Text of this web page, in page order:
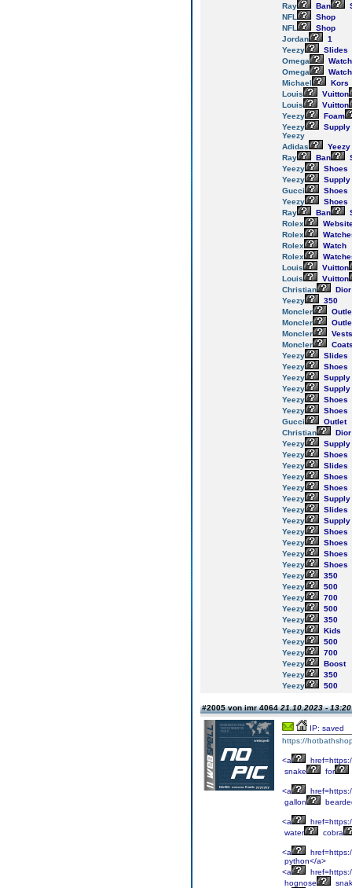
Ray
Ban
NFL
Shop
NFL
Shop
Jordan
1
Yeezy
Slides
Omega
Omega
Michael
Kors
Louis
Vuitton
Louis
Vuitton
Yeezy
Foam
Yeezy
Supply
Yeezy
Adidas
Yeezy
Ray
Ban
Yeezy
Shoes
Yeezy
Supply
Gucci
Shoes
Yeezy
Shoes
Ray
Ban
Rolex
Rolex
Rolex
Watch
Rolex
Louis
Vuitton
Louis
Vuitton
Christian
Dior
Yeezy
350
Moncler
Moncler
Moncler
Vests
Moncler
Yeezy
Slides
Yeezy
Shoes
Yeezy
Supply
Yeezy
Supply
Yeezy
Shoes
Yeezy
Shoes
Gucci
Outlet
Christian
Dior
Yeezy
Supply
Yeezy
Shoes
Yeezy
Slides
Yeezy
Shoes
Yeezy
Shoes
Yeezy
Supply
Yeezy
Slides
Yeezy
Supply
Yeezy
Shoes
Yeezy
Shoes
Yeezy
Shoes
Yeezy
Shoes
Yeezy
350
Yeezy
500
Yeezy
700
Yeezy
500
Yeezy
350
Yeezy
Kids
Yeezy
500
Yeezy
700
Yeezy
Boost
Yeezy
350
Yeezy
500
#2005 von imr 406421.10.2023 - 13:20
IP: saved
https://
<a
snake
for
<a
gallon
<a
water
cobra
<a
python</a>
<a
hognose